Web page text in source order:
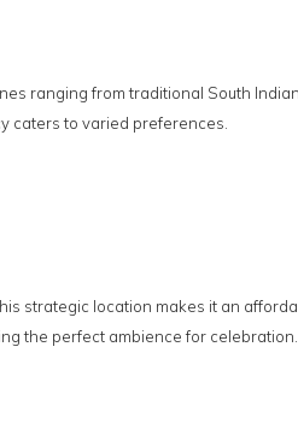
ranging from traditional South
caters to varied preferences.
strategic location makes it an
the perfect ambience for celebration.